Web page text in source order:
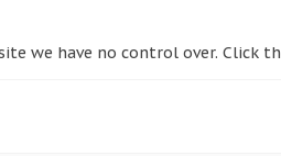
we have no control over.